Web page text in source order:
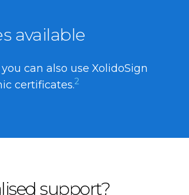
available
can also use XolidoSign
certificates.2
support?